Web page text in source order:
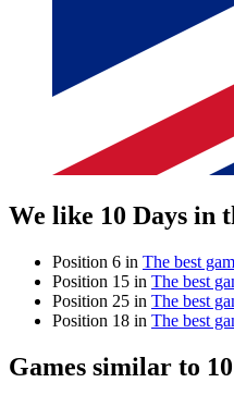
We like 10 Days in
Position 6 in The best
Position 15 in The best
Position 25 in The best
Position 18 in The best
Games similar to